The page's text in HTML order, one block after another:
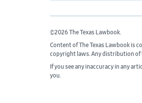
©2026 The Texas Lawbook.
Content of The Texas Lawbook is
copyright laws. Any distribution of
If you see any inaccuracy in any
you.